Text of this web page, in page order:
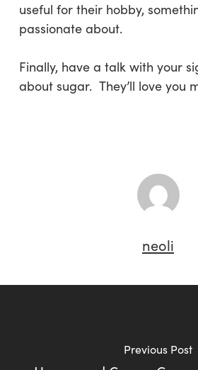
useful for their hobby,
passionate about.
Finally, have a talk with your
about sugar. They’ll love you
neoli
Previous Post